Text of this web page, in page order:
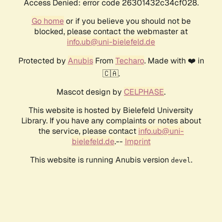
Access Denied: error code 26301432c34cf028.
Go homeor if you believe you should not be
blocked, please contact the webmaster at
info.ub@uni-bielefeld.de
Protected by AnubisFrom Techaro. Made with ❤️ in
🇨🇦.
Mascot design by CELPHASE.
This website is hosted by Bielefeld University
Library. If you have any complaints or notes about
the service, please contact info.ub@uni-
bielefeld.de.-- Imprint
This website is running Anubis version devel .